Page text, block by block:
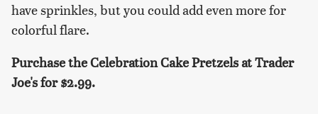
have sprinkles, but you could add even more for
colorful flare.
Purchase the Celebration Cake Pretzels at Trader
Joe's for $2.99.